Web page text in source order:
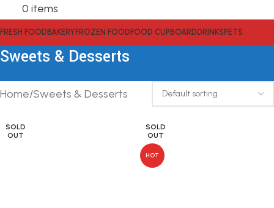
0 items
FRESH FOOD BAKERY FROZEN FOOD FOOD CUPBOARD DRINKS PETS
Sweets & Desserts
Home Sweets & Desserts
SOLD
OUT
SOLD
OUT
HOT